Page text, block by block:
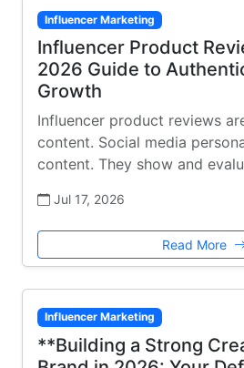
Influencer Marketing
Influencer Product
2026 Guide to
Growth
Influencer product reviews
content. Social media
content. They show and
Jul 17, 2026
Read More
Influencer Marketing
**Building a Strong